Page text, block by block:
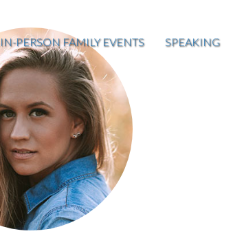
IN-PERSON FAMILY EVENTS SPEAKING